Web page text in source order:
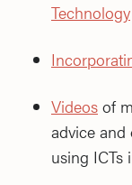
Technology
Videos of
advice and
using ICTs